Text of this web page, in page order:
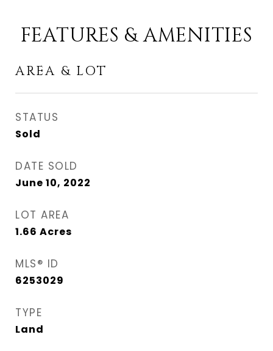
FEATURES & AMENITIES
AREA & LOT
STATUS
Sold
DATE SOLD
June 10, 2022
LOT AREA
1.66 Acres
MLS® ID
6253029
TYPE
Land